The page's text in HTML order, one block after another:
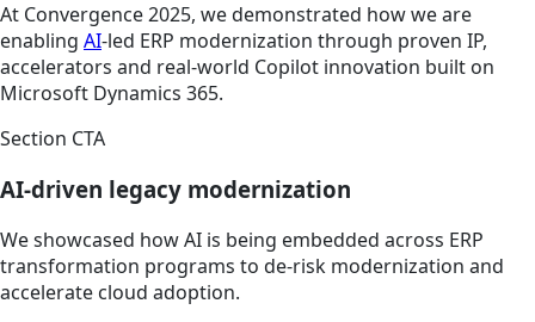
At Convergence 2025, we demonstrated how we are
enabling AI-led ERP modernization through proven IP,
accelerators and real-world Copilot innovation built on
Microsoft Dynamics 365.
Section CTA
AI-driven legacy modernization
We showcased how AI is being embedded across ERP
transformation programs to de-risk modernization and
accelerate cloud adoption.